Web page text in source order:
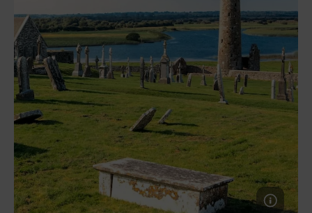
Like
Blarney Castle
Like
Game of Thrones Studio
Tour